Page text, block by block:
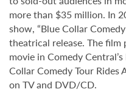
more than $35 million. In
show, “Blue Collar
theatrical release. The
movie in Comedy
Collar Comedy Tour Rides
on TV and DVD/CD.